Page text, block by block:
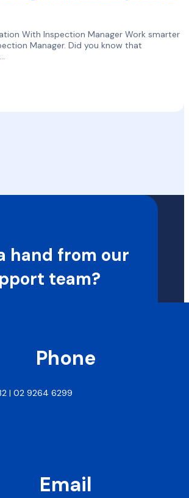
With Inspection Manager Work smarter
Manager. Did you know that
hand from our
team?
Phone
| 02 9264 6299
Email